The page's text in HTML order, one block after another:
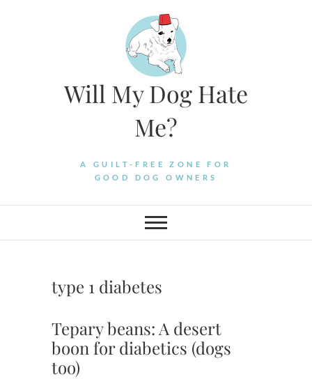
Will My Dog Hate
Me?
A GUILT-FREE ZONE FOR
GOOD DOG OWNERS
type 1 diabetes
Tepary beans: A desert
boon for diabetics (dogs
too)